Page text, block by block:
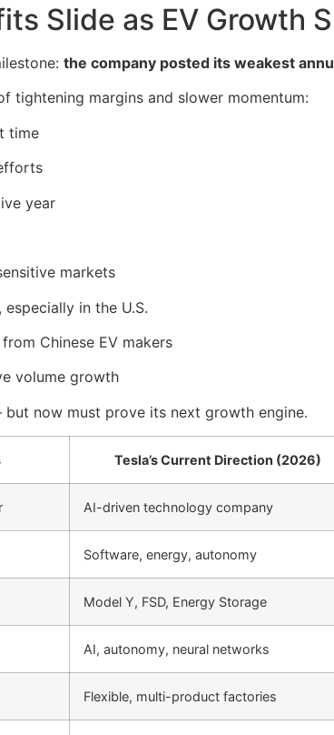
Slide as EV Growth
the company posted its weakest
tightening margins and slower momentum:
time
year
markets
, especially in the U.S.
Chinese EV makers
volume growth
now must prove its next growth engine.
Tesla’s Current Direction (2026)
AI-driven technology company
Software, energy, autonomy
Model Y, FSD, Energy Storage
AI, autonomy, neural networks
Flexible, multi-product factories